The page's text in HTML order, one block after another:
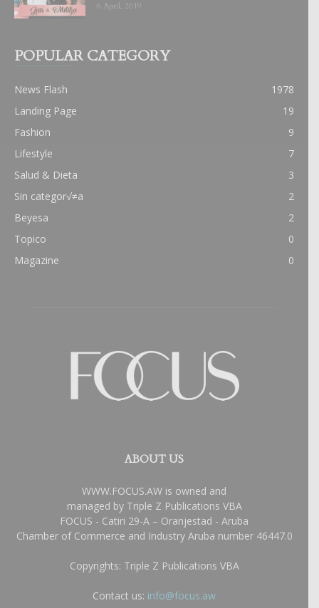
6 April, 2019
POPULAR CATEGORY
News Flash
1978
Landing Page
19
Fashion
9
Lifestyle
7
Salud & Dieta
3
Sin categor√≠a
2
Beyesa
2
Topico
0
Magazine
0
ABOUT US
WWW.FOCUS.AW is owned and
managed by Triple Z Publications VBA
FOCUS - Catiri 29-A – Oranjestad - Aruba
Chamber of Commerce and Industry Aruba number 46447.0
Copyrights: Triple Z Publications VBA
Contact us: info@focus.aw